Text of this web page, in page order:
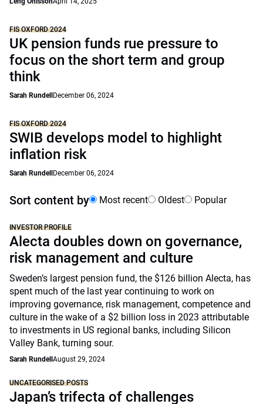
FIS OXFORD 2024
UK pension funds rue pressure to
focus on the short term and group
think
Sarah Rundell December 06, 2024
FIS OXFORD 2024
SWIB develops model to highlight
inflation risk
Sarah Rundell December 06, 2024
Sort content by Most recent Oldest Popular
INVESTOR PROFILE
Alecta doubles down on governance,
risk management and culture
Sweden’s largest pension fund, the $126 billion Alecta, has
spent much of the last year continuing to work on
improving governance, risk management, competence and
culture in the wake of a $2 billion loss in 2023 attributable
to investments in US regional banks, including Silicon
Valley Bank, turning sour.
Sarah Rundell August 29, 2024
UNCATEGORISED POSTS
Japan’s trifecta of challenges